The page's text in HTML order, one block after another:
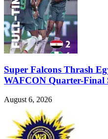
Super Falcons Thrash
WAFCON Quarter-Final
August 6, 2026